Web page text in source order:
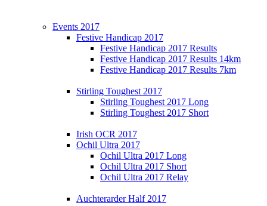
Events 2017
Festive Handicap 2017
Festive Handicap 2017 Results
Festive Handicap 2017 Results 14km
Festive Handicap 2017 Results 7km
Stirling Toughest 2017
Stirling Toughest 2017 Long
Stirling Toughest 2017 Short
Irish OCR 2017
Ochil Ultra 2017
Ochil Ultra 2017 Long
Ochil Ultra 2017 Short
Ochil Ultra 2017 Relay
Auchterarder Half 2017